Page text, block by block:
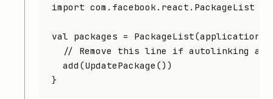
import com.facebook.react.PackageList
val packages = PackageList
// Remove this line if autolinking
  add
(UpdatePackage ())
}